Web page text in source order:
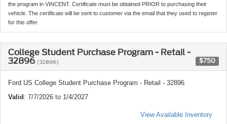
the program in VINCENT. Certificate must be obtained PRIOR to purchasing their
vehicle. The certificate will be sent to customer via the email that they used to register
for this offer.
College Student Purchase Program - Retail -
32896 (32896) $750
Ford US College Student Purchase Program - Retail - 32896
Valid: 7/7/2026 to 1/4/2027
View Available Inventory